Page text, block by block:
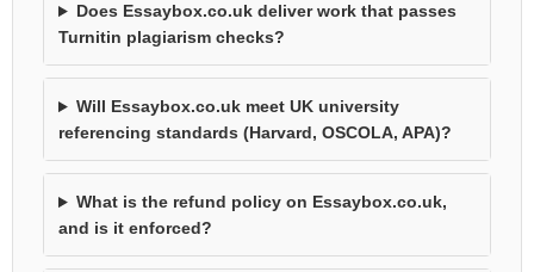
Does Essaybox.co.uk deliver work that passes
Turnitin plagiarism checks?
Will Essaybox.co.uk meet UK university
referencing standards (Harvard, OSCOLA, APA)?
What is the refund policy on Essaybox.co.uk,
and is it enforced?